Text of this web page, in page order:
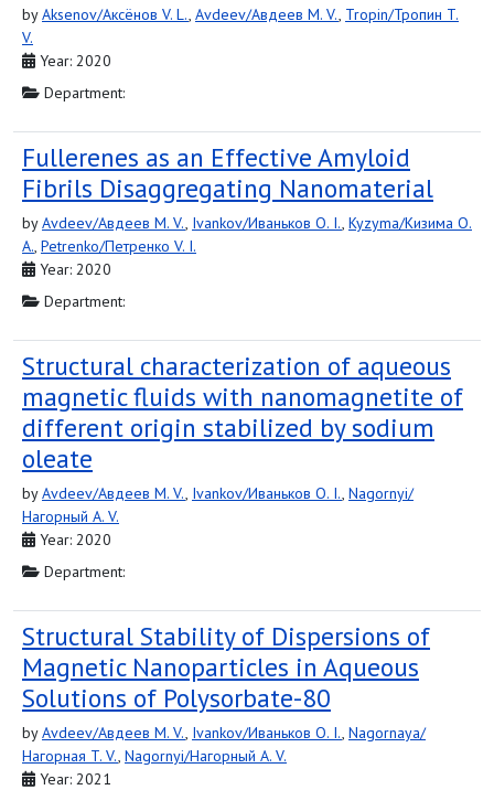
byAksenov/Аксёнов V. L., Avdeev/Авдеев M. V., Tropin/Тропин T.
V.
Year: 2020
Department:
Fullerenes as an Effective Amyloid
Fibrils Disaggregating Nanomaterial
byAvdeev/Авдеев M. V., Ivankov/Иваньков O. I., Kyzyma/Кизима O.
A., Petrenko/Петренко V. I.
Year: 2020
Department:
Structural characterization of aqueous
magnetic fluids with nanomagnetite of
different origin stabilized by sodium
oleate
byAvdeev/Авдеев M. V., Ivankov/Иваньков O. I., Nagornyi/
Нагорный A. V.
Year: 2020
Department:
Structural Stability of Dispersions of
Magnetic Nanoparticles in Aqueous
Solutions of Polysorbate-80
byAvdeev/Авдеев M. V., Ivankov/Иваньков O. I., Nagornaya/
Нагорная T. V., Nagornyi/Нагорный A. V.
Year: 2021